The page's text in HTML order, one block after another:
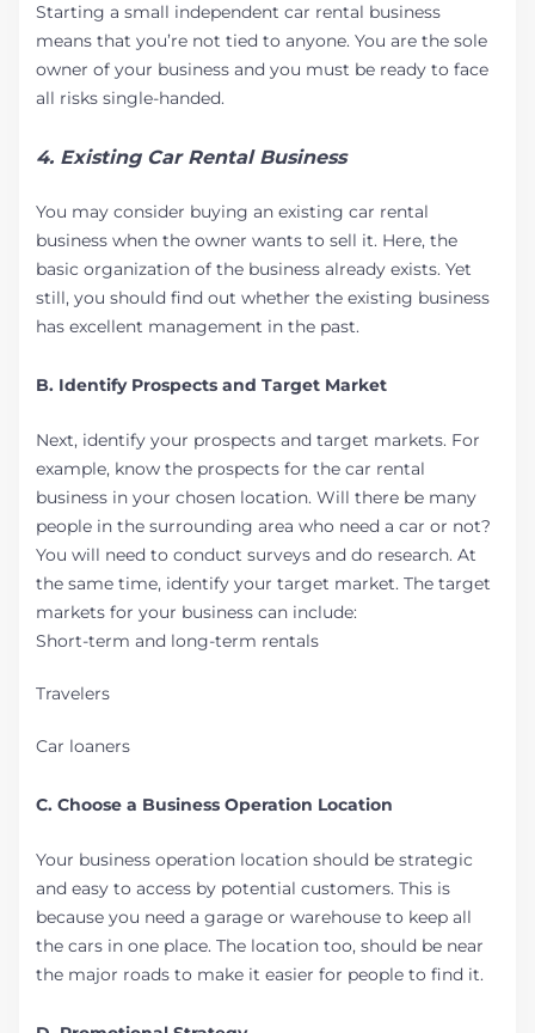
Starting a small independent car rental business
means that you’re not tied to anyone. You are the sole
owner of your business and you must be ready to face
all risks single-handed.
4. Existing Car Rental Business
You may consider buying an existing car rental
business when the owner wants to sell it. Here, the
basic organization of the business already exists. Yet
still, you should find out whether the existing business
has excellent management in the past.
B. Identify Prospects and Target Market
Next, identify your prospects and target markets. For
example, know the prospects for the car rental
business in your chosen location. Will there be many
people in the surrounding area who need a car or not?
You will need to conduct surveys and do research. At
the same time, identify your target market. The target
markets for your business can include:
Short-term and long-term rentals
Travelers
Car loaners
C. Choose a Business Operation Location
Your business operation location should be strategic
and easy to access by potential customers. This is
because you need a garage or warehouse to keep all
the cars in one place. The location too, should be near
the major roads to make it easier for people to find it.